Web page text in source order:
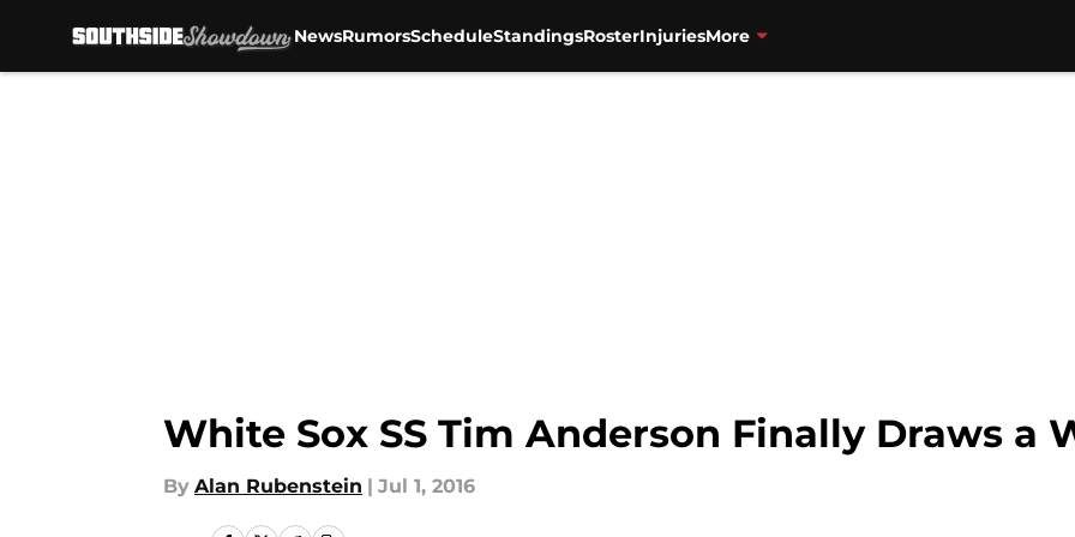
NewsRumorsScheduleStandingsRosterInjuriesMore
White Sox SS Tim Anderson Finally Draws a
By Alan Rubenstein | Jul 1, 2016